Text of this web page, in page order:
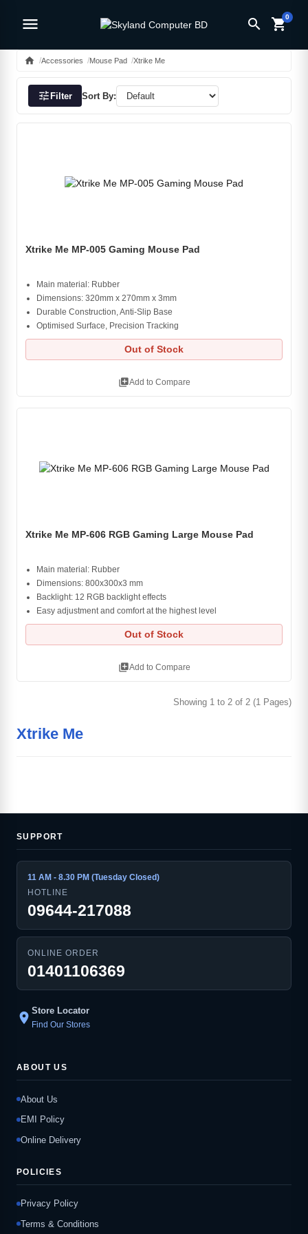
menu search shopping_cart0
home Accessories Mouse Pad Xtrike Me
tuneFilter Sort By:
Xtrike Me MP-005 Gaming Mouse Pad
Main material: Rubber
Dimensions: 320mm x 270mm x 3mm
Durable Construction, Anti-Slip Base
Optimised Surface, Precision Tracking
Out of Stock
library_addAdd to Compare
Xtrike Me MP-606 RGB Gaming Large Mouse Pad
Main material: Rubber
Dimensions: 800x300x3 mm
Backlight: 12 RGB backlight effects
Easy adjustment and comfort at the highest level
Out of Stock
library_addAdd to Compare
Showing 1 to 2 of 2 (1 Pages)
Xtrike Me
SUPPORT
11 AM - 8.30 PM (Tuesday Closed)
HOTLINE
09644-217088
ONLINE ORDER
01401106369
location_on Store Locator
Find Our Stores
ABOUT US
About Us
EMI Policy
Online Delivery
POLICIES
Privacy Policy
Terms & Conditions